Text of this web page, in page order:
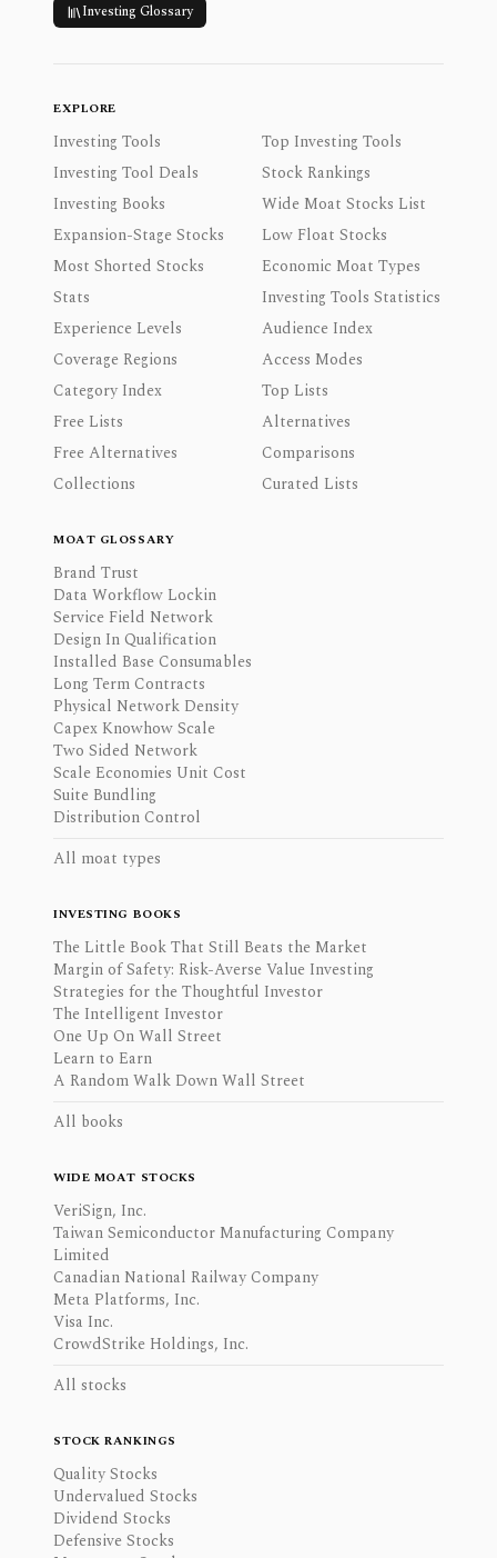
Investing Glossary
EXPLORE
Investing Tools
Top Investing Tools
Investing Tool Deals
Stock Rankings
Investing Books
Wide Moat Stocks List
Expansion-Stage Stocks
Low Float Stocks
Most Shorted Stocks
Economic Moat Types
Stats
Investing Tools Statistics
Experience Levels
Audience Index
Coverage Regions
Access Modes
Category Index
Top Lists
Free Lists
Alternatives
Free Alternatives
Comparisons
Collections
Curated Lists
MOAT GLOSSARY
Brand Trust
Data Workflow Lockin
Service Field Network
Design In Qualification
Installed Base Consumables
Long Term Contracts
Physical Network Density
Capex Knowhow Scale
Two Sided Network
Scale Economies Unit Cost
Suite Bundling
Distribution Control
All moat types
INVESTING BOOKS
The Little Book That Still Beats the Market
Margin of Safety: Risk-Averse Value Investing
Strategies for the Thoughtful Investor
The Intelligent Investor
One Up On Wall Street
Learn to Earn
A Random Walk Down Wall Street
All books
WIDE MOAT STOCKS
VeriSign, Inc.
Taiwan Semiconductor Manufacturing Company
Limited
Canadian National Railway Company
Meta Platforms, Inc.
Visa Inc.
CrowdStrike Holdings, Inc.
All stocks
STOCK RANKINGS
Quality Stocks
Undervalued Stocks
Dividend Stocks
Defensive Stocks